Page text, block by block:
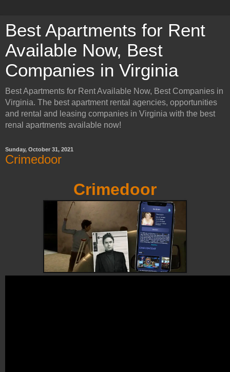
Best Apartments for Rent
Available Now, Best
Companies in Virginia
Best Apartments for Rent Available Now, Best Companies in
Virginia. The best apartment rental agencies, opportunities
and rental and leasing companies in Virginia with the best
renal apartments available now!
Sunday, October 31, 2021
Crimedoor
Crimedoor